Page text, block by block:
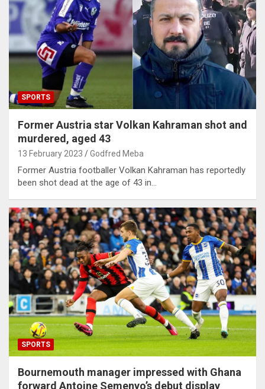
SPORTS
Former Austria star Volkan Kahraman shot and
murdered, aged 43
13 February 2023 Godfred Meba
Former Austria footballer Volkan Kahraman has reportedly
been shot dead at the age of 43 in…
SPORTS
Bournemouth manager impressed with Ghana
forward Antoine Semenyo’s debut display